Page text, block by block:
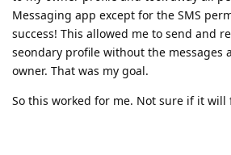
Messaging app except for the SMS
success! This allowed me to send and
seondary profile without the messages
owner. That was my goal.
So this worked for me. Not sure if it will